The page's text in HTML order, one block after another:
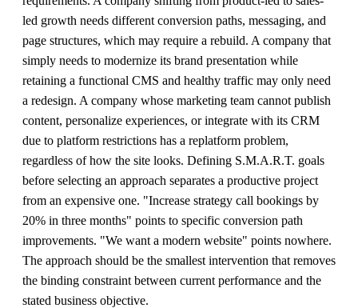
led growth needs different conversion paths, messaging, and
page structures, which may require a rebuild. A company that
simply needs to modernize its brand presentation while
retaining a functional CMS and healthy traffic may only need
a redesign. A company whose marketing team cannot publish
content, personalize experiences, or integrate with its CRM
due to platform restrictions has a replatform problem,
regardless of how the site looks. Defining S.M.A.R.T. goals
before selecting an approach separates a productive project
from an expensive one. "Increase strategy call bookings by
20% in three months" points to specific conversion path
improvements. "We want a modern website" points nowhere.
The approach should be the smallest intervention that removes
the binding constraint between current performance and the
stated business objective.